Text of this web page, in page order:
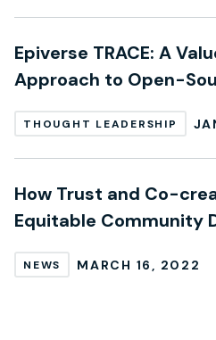
Epiverse TRACE: A
Approach to Open-
THOUGHT LEADERSHIP
How Trust and Co-
Equitable Community
NEWS MARCH 16, 2022